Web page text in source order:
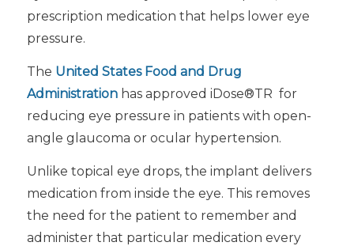
prescription medication that helps lower eye
pressure.
The United States Food and Drug
Administrationhas approved iDose®TR for
reducing eye pressure in patients with open-
angle glaucoma or ocular hypertension.
Unlike topical eye drops, the implant delivers
medication from inside the eye. This removes
the need for the patient to remember and
administer that particular medication every